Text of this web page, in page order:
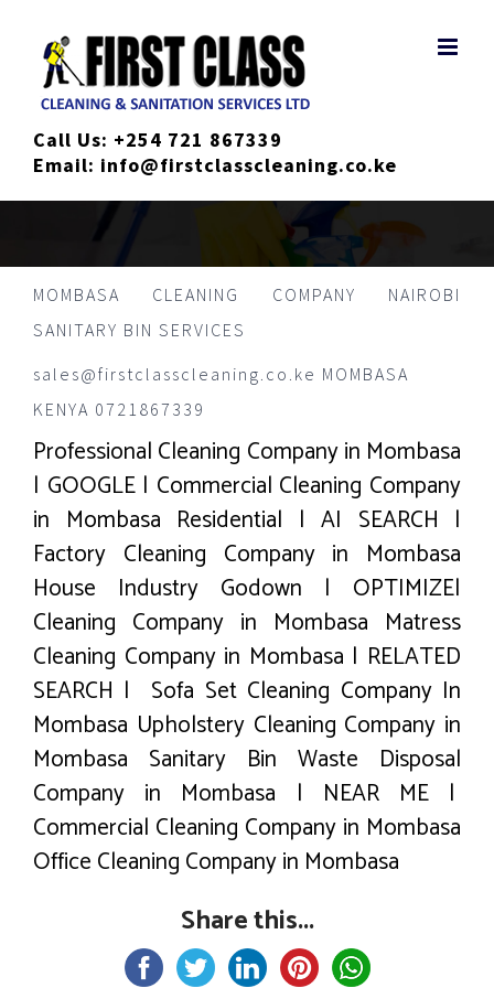
content
Call Us: +254 721 867339
Email: info@firstclasscleaning.co.ke
MOMBASA CLEANING COMPANY NAIROBI
SANITARY BIN SERVICES
sales@firstclasscleaning.co.ke MOMBASA
KENYA 0721867339
Professional Cleaning Company in Mombasa
| GOOGLE | Commercial Cleaning Company
in Mombasa Residential | AI SEARCH |
Factory Cleaning Company in Mombasa
House Industry Godown | OPTIMIZE|
Cleaning Company in Mombasa Matress
Cleaning Company in Mombasa | RELATED
SEARCH | Sofa Set Cleaning Company In
Mombasa Upholstery Cleaning Company in
Mombasa Sanitary Bin Waste Disposal
Company in Mombasa | NEAR ME |
Commercial Cleaning Company in Mombasa
Office Cleaning Company in Mombasa
Share this...